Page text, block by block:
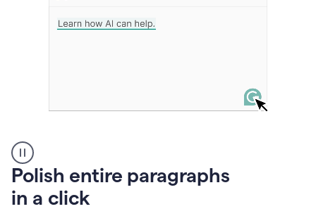
A
person
types
Polish entire paragraphs
in a click